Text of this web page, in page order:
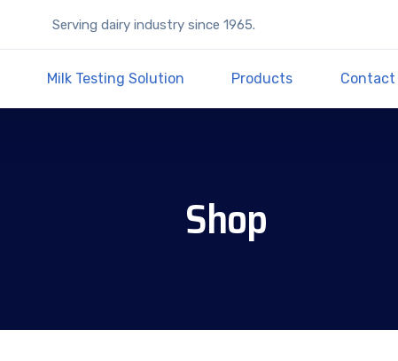
Serving dairy industry since 1965.
Milk Testing Solution Products Contact
Shop